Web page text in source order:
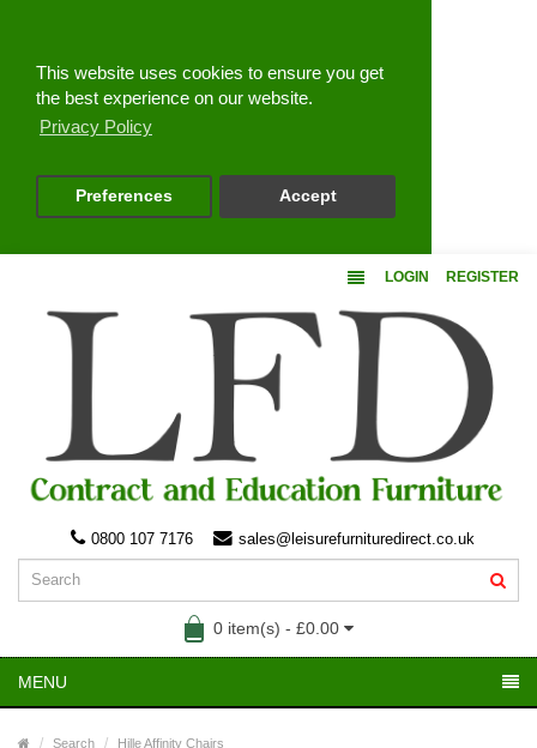
This website uses cookies to ensure you get
the best experience on our website.
Privacy Policy
Preferences Accept
LOGIN REGISTER
0800 107 7176 sales@leisurefurnituredirect.co.uk
0 item(s) - £0.00
MENU
Search Hille Affinity Chairs